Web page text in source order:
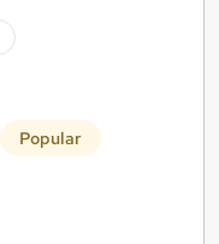
Popular